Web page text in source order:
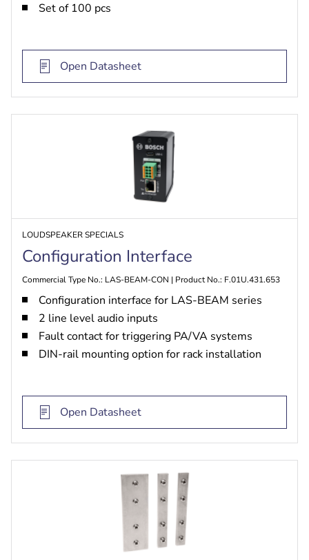
Set of 100 pcs
Open Datasheet
LOUDSPEAKER SPECIALS
Configuration Interface
Commercial Type No.: LAS-BEAM-CON | Product No.: F.01U.431.653
Configuration interface for LAS-BEAM series
2 line level audio inputs
Fault contact for triggering PA/VA systems
DIN-rail mounting option for rack installation
Open Datasheet